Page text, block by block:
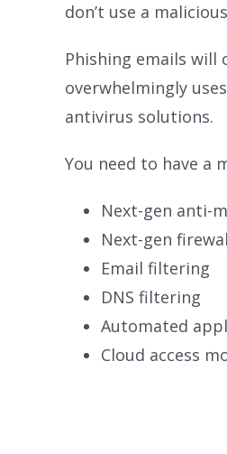
don’t use a
Phishing emails will
overwhelmingly
antivirus solutions.
You need to have a
Next-gen anti-
Next-gen
Email filtering
DNS filtering
Automated
Cloud access